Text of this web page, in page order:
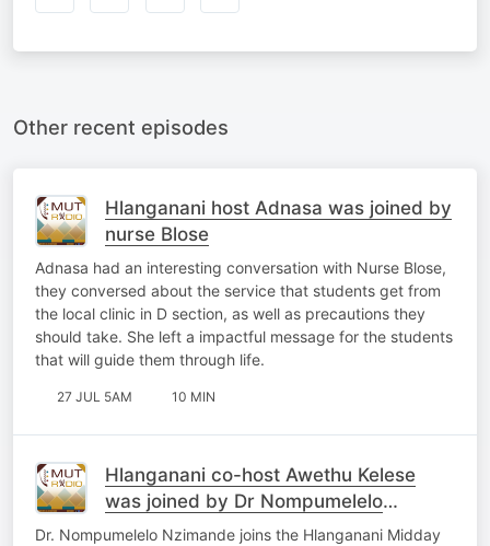
Other recent episodes
Hlanganani host Adnasa was joined by
nurse Blose
Adnasa had an interesting conversation with Nurse Blose,
they conversed about the service that students get from
the local clinic in D section, as well as precautions they
should take. She left a impactful message for the students
that will guide them through life.
27 JUL 5AM 10 MIN
Hlanganani co-host Awethu Kelese
was joined by Dr Nompumelelo
Nzimande
Dr. Nompumelelo Nzimande joins the Hlanganani Midday